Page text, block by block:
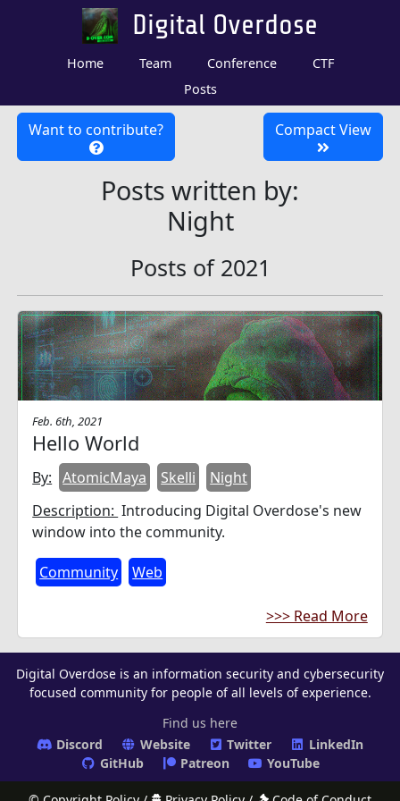
Digital Overdose
Home Team Conference
CTF
Posts
Want to contribute? Compact View
Posts written by:
Night
Posts of 2021
Feb. 6th, 2021
Hello World
By: AtomicMaya Skelli
Night
Description: Introducing Digital Overdose's new
window into the community.
Community Web
>>> Read More
Digital Overdose is an information security and cybersecurity
focused community for people of all levels of experience.
Find us here
Discord
Website Twitter
LinkedIn
GitHub
Patreon YouTube